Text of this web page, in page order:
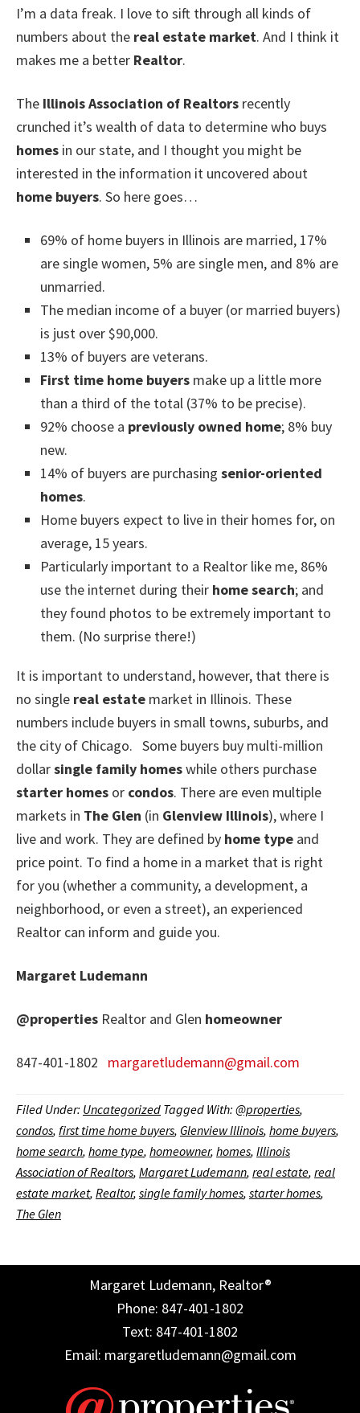
I’m a data freak. I love to sift through all kinds of
numbers about the real estate market. And I think it
makes me a better Realtor.
The Illinois Association of Realtors recently
crunched it’s wealth of data to determine who buys
homes in our state, and I thought you might be
interested in the information it uncovered about
home buyers. So here goes…
69% of home buyers in Illinois are married, 17%
are single women, 5% are single men, and 8% are
unmarried.
The median income of a buyer (or married buyers)
is just over $90,000.
13% of buyers are veterans.
First time home buyers make up a little more
than a third of the total (37% to be precise).
92% choose a previously owned home; 8% buy
new.
14% of buyers are purchasing senior-oriented
homes.
Home buyers expect to live in their homes for, on
average, 15 years.
Particularly important to a Realtor like me, 86%
use the internet during their home search; and
they found photos to be extremely important to
them. (No surprise there!)
It is important to understand, however, that there is
no single real estate market in Illinois. These
numbers include buyers in small towns, suburbs, and
the city of Chicago. Some buyers buy multi-million
dollarsingle family homeswhile others purchase
starter homes or condos. There are even multiple
markets in The Glen (in Glenview Illinois), where I
live and work. They are defined by home type and
price point. To find a home in a market that is right
for you (whether a community, a development, a
neighborhood, or even a street), an experienced
Realtor can inform and guide you.
Margaret Ludemann
@properties Realtor and Glen homeowner
847-401-1802 margaretludemann@gmail.com
Filed Under: Uncategorized Tagged With: @properties,
condos, first time home buyers, Glenview Illinois, home buyers,
home search, home type, homeowner, homes, Illinois
Association of Realtors, Margaret Ludemann, real estate, real
estate market, Realtor, single family homes, starter homes,
The Glen
Margaret Ludemann, Realtor®
Phone: 847-401-1802
Text: 847-401-1802
Email: margaretludemann@gmail.com